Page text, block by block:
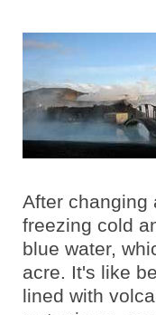
After changing
freezing cold
blue water,
acre. It's like
lined with